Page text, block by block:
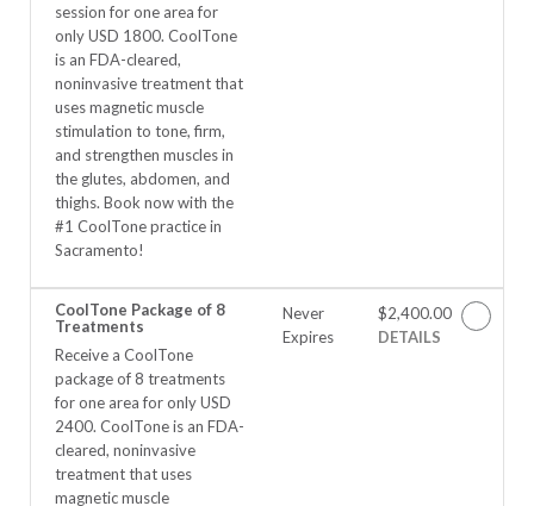
session for one area for
only USD 1800. CoolTone
is an FDA-cleared,
noninvasive treatment that
uses magnetic muscle
stimulation to tone, firm,
and strengthen muscles in
the glutes, abdomen, and
thighs. Book now with the
#1 CoolTone practice in
Sacramento!
CoolTone Package of 8
Treatments
Receive a CoolTone
package of 8 treatments
for one area for only USD
2400. CoolTone is an FDA-
cleared, noninvasive
treatment that uses
magnetic muscle
Never
Expires
$2,400.00
DETAILS